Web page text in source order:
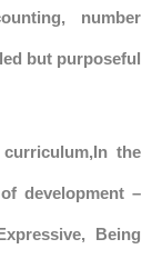
number
but purposeful
the
development –
Being